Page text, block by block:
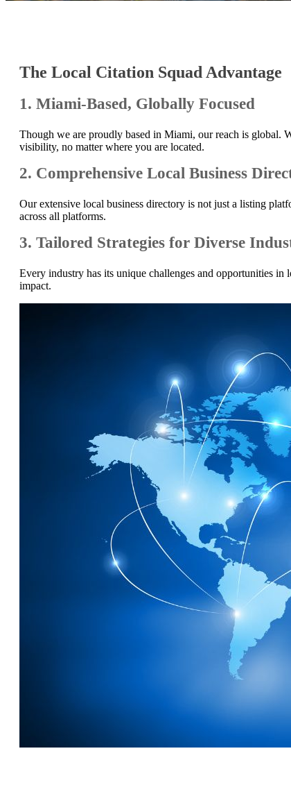
The Local Citation Squad Advantage
1. Miami-Based, Globally Focused
Though we are proudly based in Miami, our reach is global.
visibility, no matter where you are located.
2. Comprehensive Local Business
Our extensive local business directory is not just a listing
across all platforms.
3. Tailored Strategies for Diverse
Every industry has its unique challenges and opportunities
impact.